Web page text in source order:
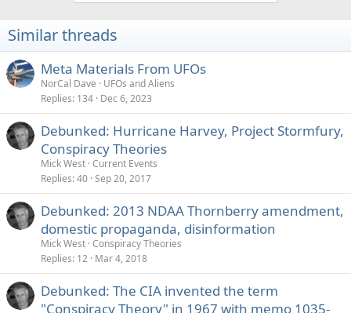
Similar threads
Meta Materials From UFOs
NorCal Dave
UFOs and Aliens
Replies 134 Dec 6, 2023
Debunked: Hurricane Harvey, Project Stormfury,
Conspiracy Theories
Mick West Current Events
Replies 40 Sep 20, 2017
Debunked: 2013 NDAA Thornberry amendment,
domestic propaganda, disinformation
Mick West Conspiracy Theories
Replies 12 Mar 4, 2018
Debunked: The CIA invented the term
"Conspiracy Theory" in 1967 with memo 1035-